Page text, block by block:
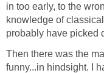
in too early, to the
knowledge of
probably have picked
Then there was the
funny...in hindsight. I